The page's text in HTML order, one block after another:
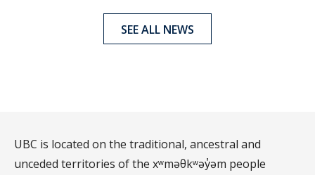
SEE ALL NEWS
UBC is located on the traditional, ancestral and
unceded territories of the xʷməθkʷəy̓əm people